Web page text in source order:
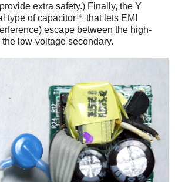
extra safety.) Finally, the Y
type of capacitor[4] that lets EMI
escape between the high-
low-voltage secondary.